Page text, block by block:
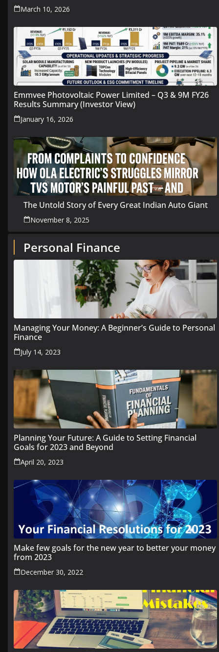
March 10, 2026
Emmvee Photovoltaic Power Limited – Q3 & 9M FY26
Results Summary (Investor View)
January 16, 2026
The Untold Story of Every Great Indian Auto Giant
November 8, 2025
Personal Finance
Managing Your Money: A Beginner’s Guide to Personal
Finance
July 14, 2023
Planning Your Future: A Guide to Setting Financial
Goals for 2023 and Beyond
April 20, 2023
Make few goals for the new year to better your money
from 2023
December 30, 2022